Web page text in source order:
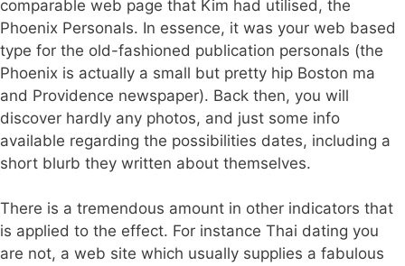
comparable web page that Kim had utilised, the
Phoenix Personals. In essence, it was your web based
type for the old-fashioned publication personals (the
Phoenix is actually a small but pretty hip Boston ma
and Providence newspaper). Back then, you will
discover hardly any photos, and just some info
available regarding the possibilities dates, including a
short blurb they written about themselves.
There is a tremendous amount in other indicators that
is applied to the effect. For instance Thai dating you
are not, a web site which usually supplies a fabulous